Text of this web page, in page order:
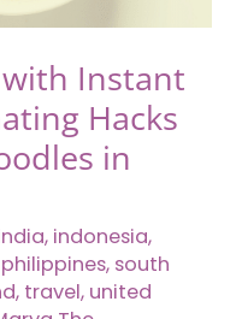
Instant
Hacks
in
, indonesia,
philippines, south
, travel, united